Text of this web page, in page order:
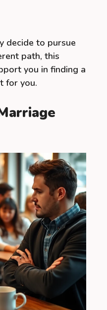
decide to pursue
path, this
you in finding a
for you.